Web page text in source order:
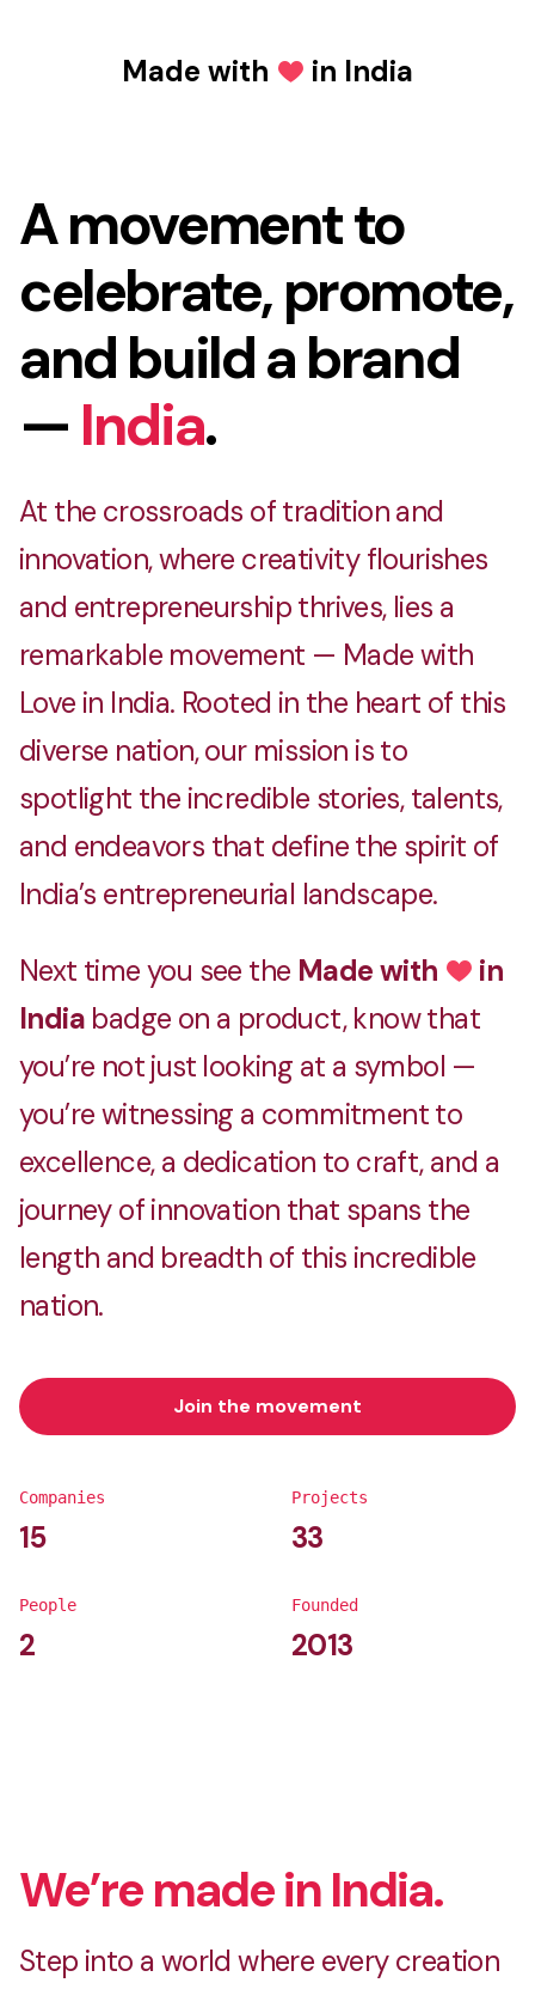
Made with Love in India
Made with Love in
A movement to
celebrate, promote,
and build a brand
— India.
At the crossroads of tradition and
innovation, where creativity flourishes
and entrepreneurship thrives, lies a
remarkable movement — Made with
Love in India. Rooted in the heart of this
diverse nation, our mission is to
spotlight the incredible stories, talents,
and endeavors that define the spirit of
India’s entrepreneurial landscape.
Next time you see the Made with Love in
India badge on a product, know that
you’re not just looking at a symbol —
you’re witnessing a commitment to
excellence, a dedication to craft, and a
journey of innovation that spans the
length and breadth of this incredible
nation.
Join the movement
Companies
15
Projects
33
People
2
Founded
2013
We’re made in India.
Step into a world where every creation